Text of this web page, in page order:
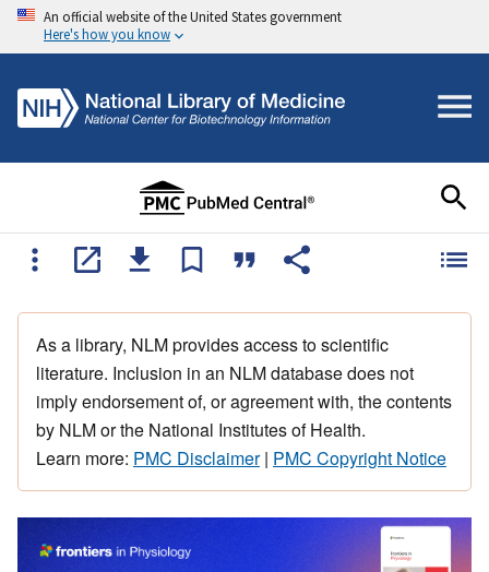
An official website of the United States government
Here's how you know
As a library, NLM provides access to scientific
literature. Inclusion in an NLM database does not
imply endorsement of, or agreement with, the contents
by NLM or the National Institutes of Health.
Learn more: PMC Disclaimer| PMC Copyright Notice